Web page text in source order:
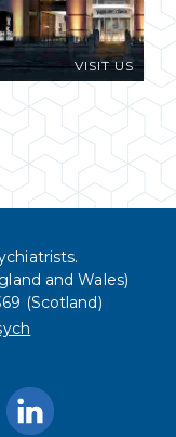
VISIT US
and Wales)
(Scotland)